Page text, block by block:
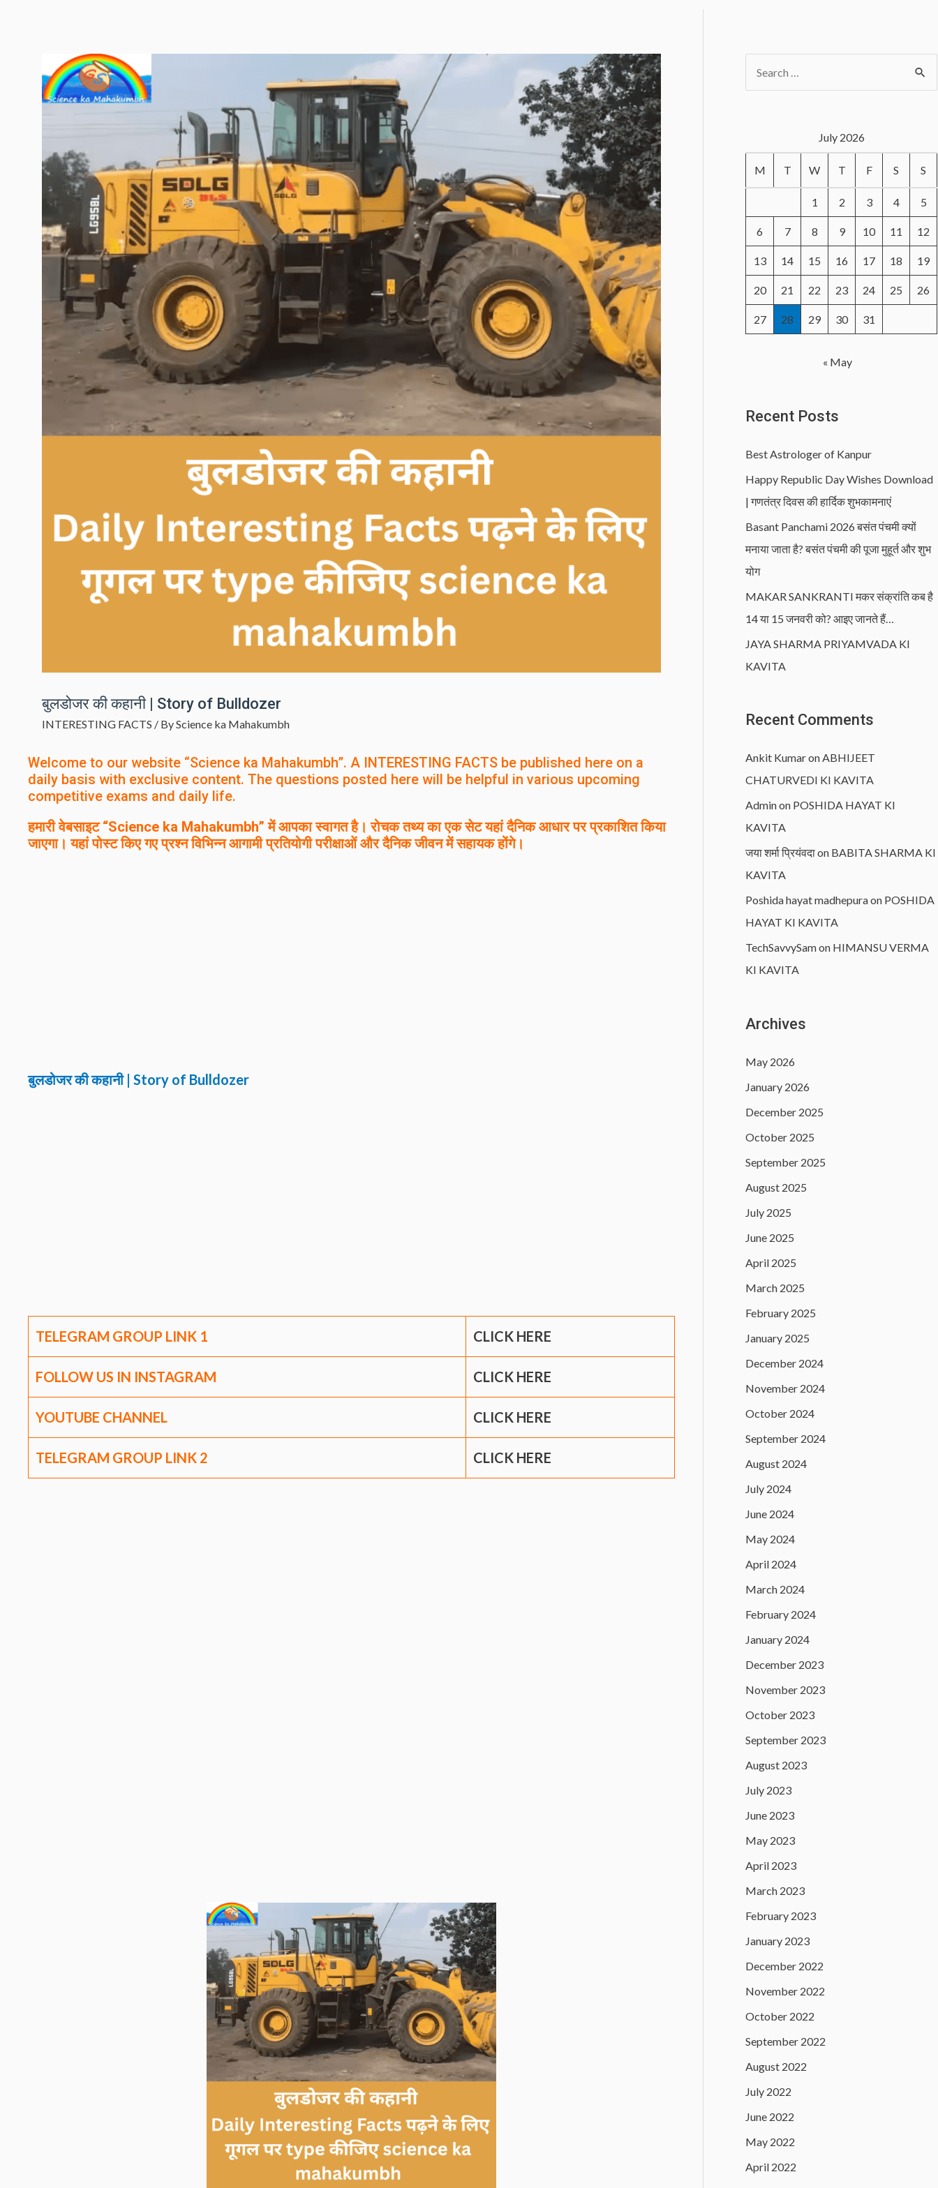
बुलडोजर की कहानी | Story of Bulldozer
INTERESTING FACTS / ByScience ka Mahakumbh
Welcome to our website “Science ka Mahakumbh”. A INTERESTING FACTS be published here on a
daily basis with exclusive content. The questions posted here will be helpful in various upcoming
competitive exams and daily life.
हमारी वेबसाइट “Science ka Mahakumbh” में आपका स्वागत है। रोचक तथ्य का एक सेट यहां दैनिक आधार पर प्रकाशित किया
जाएगा। यहां पोस्ट किए गए प्रश्न विभिन्न आगामी प्रतियोगी परीक्षाओं और दैनिक जीवन में सहायक होंगे।
बुलडोजर की कहानी | Story of Bulldozer
TELEGRAM GROUP LINK 1 CLICK HERE
FOLLOW US IN INSTAGRAM CLICK HERE
YOUTUBE CHANNEL CLICK HERE
TELEGRAM GROUP LINK 2 CLICK HERE
c
o
r
July 2026
M T W T F S S
1 2 3 4 5
6 7 8 9 10 11 12
13 14 15 16 17 18 19
20 21 22 23 24 25 26
27 28 29 30 31
« May
Recent Posts
Best Astrologer of Kanpur
Happy Republic Day Wishes Download
| गणतंत्र दिवस की हार्दिक शुभकामनाएं
Basant Panchami 2026 बसंत पंचमी क्यों
मनाया जाता है? बसंत पंचमी की पूजा मुहूर्त और शुभ
योग
MAKAR SANKRANTI मकर संक्रांति कब है
14 या 15 जनवरी को? आइए जानते हैं…
JAYA SHARMA PRIYAMVADA KI
KAVITA
Recent Comments
Ankit KumaronABHIJEET
CHATURVEDI KI KAVITA
Adminon POSHIDA HAYAT KI
KAVITA
जया शर्मा प्रियंवदाon BABITA SHARMA KI
KAVITA
Poshida hayat madhepuraon POSHIDA
HAYAT KI KAVITA
TechSavvySamon HIMANSU VERMA
KI KAVITA
Archives
May 2026
January 2026
December 2025
October 2025
September 2025
August 2025
July 2025
June 2025
April 2025
March 2025
February 2025
January 2025
December 2024
November 2024
October 2024
September 2024
August 2024
July 2024
June 2024
May 2024
April 2024
March 2024
February 2024
January 2024
December 2023
November 2023
October 2023
September 2023
August 2023
July 2023
June 2023
May 2023
April 2023
March 2023
February 2023
January 2023
December 2022
November 2022
October 2022
September 2022
August 2022
July 2022
June 2022
May 2022
April 2022